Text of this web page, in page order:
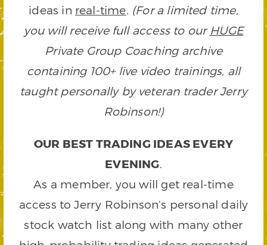
ideas in real-time. (For a limited time,
you will receive full access to our HUGE
Private Group Coaching archive
containing 100+ live video trainings, all
taught personally by veteran trader Jerry
Robinson!)
OUR BEST TRADING IDEAS EVERY
EVENING.
As a member, you will get real-time
access to Jerry Robinson’s personal daily
stock watch list along with many other